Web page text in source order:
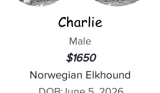
Charlie
Male
$1650
Norwegian Elkhound